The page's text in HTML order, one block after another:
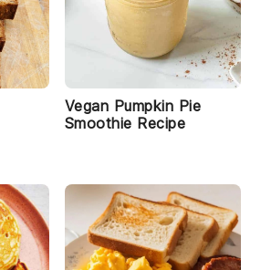
Vegan Pumpkin Pie
Smoothie Recipe